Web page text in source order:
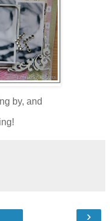
by, and
›